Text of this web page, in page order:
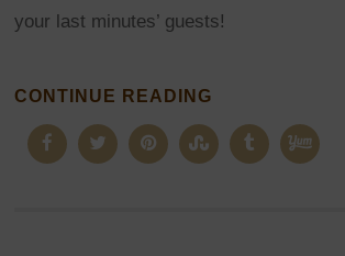
your last minutes’ guests!
CONTINUE READING